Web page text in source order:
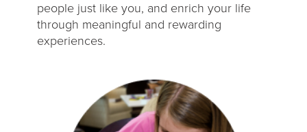
people just like you, and enrich your life
through meaningful and rewarding
experiences.